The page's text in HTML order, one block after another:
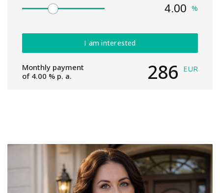
%
I am interested
Monthly payment
of 4.00 % p. a. 286 EUR